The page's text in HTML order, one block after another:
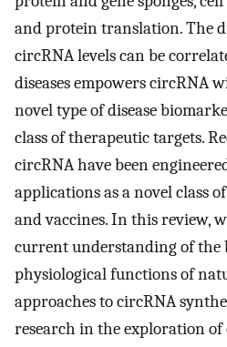
and protein translation. The
circRNA levels can be
diseases empowers circRNA
novel type of disease
class of therapeutic targets.
circRNA have been
applications as a novel class
and vaccines. In this review,
current understanding of the
physiological functions of
approaches to circRNA
research in the exploration of